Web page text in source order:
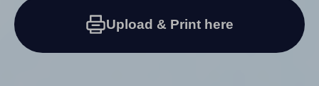
Upload & Print here